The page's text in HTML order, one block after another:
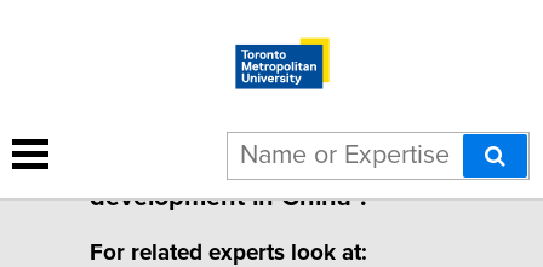
1 result for "Retail
development in China".
For related experts look at: